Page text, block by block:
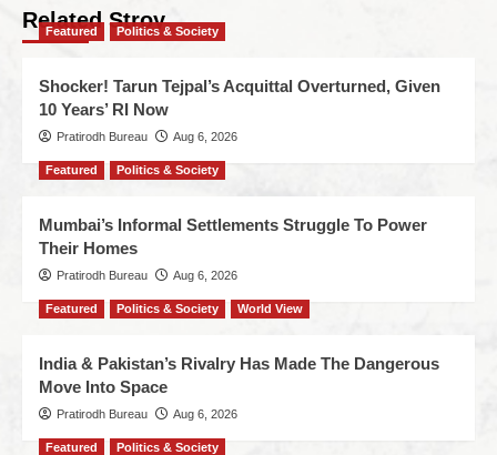
Related Stroy
Featured Politics & Society
Shocker! Tarun Tejpal’s Acquittal Overturned, Given
10 Years’ RI Now
Pratirodh Bureau Aug 6, 2026
Featured Politics & Society
Mumbai’s Informal Settlements Struggle To Power
Their Homes
Pratirodh Bureau Aug 6, 2026
Featured Politics & Society World View
India & Pakistan’s Rivalry Has Made The Dangerous
Move Into Space
Pratirodh Bureau Aug 6, 2026
Featured Politics & Society